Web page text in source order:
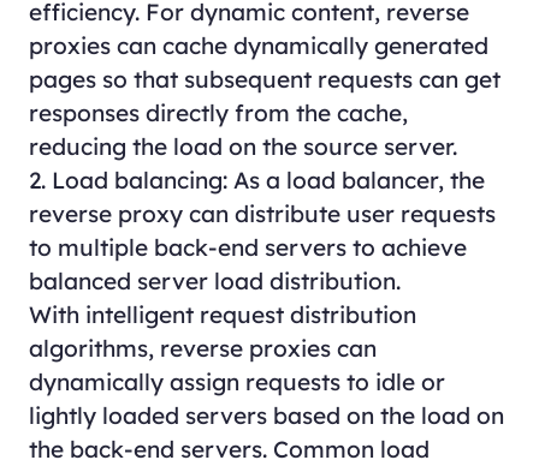
efficiency. For dynamic content, reverse
proxies can cache dynamically generated
pages so that subsequent requests can get
responses directly from the cache,
reducing the load on the source server.
2. Load balancing: As a load balancer, the
reverse proxy can distribute user requests
to multiple back-end servers to achieve
balanced server load distribution.
With intelligent request distribution
algorithms, reverse proxies can
dynamically assign requests to idle or
lightly loaded servers based on the load on
the back-end servers. Common load